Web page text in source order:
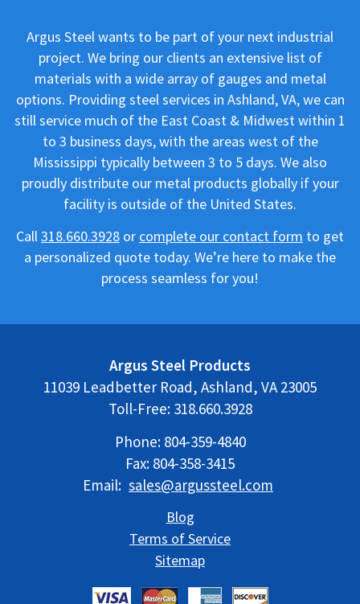
Argus Steel wants to be part of your next industrial
project. We bring our clients an extensive list of
materials with a wide array of gauges and metal
options. Providing steel services in Ashland, VA, we can
still service much of the East Coast & Midwest within 1
to 3 business days, with the areas west of the
Mississippi typically between 3 to 5 days. We also
proudly distribute our metal products globally if your
facility is outside of the United States.
Call318.660.3928 or complete our contact form to get
a personalized quote today. We’re here to make the
process seamless for you!
Argus Steel Products
11039 Leadbetter Road, Ashland, VA 23005
Toll-Free: 318.660.3928
Phone: 804-359-4840
Fax: 804-358-3415
Email: sales@argussteel.com
Blog
Terms of Service
Sitemap